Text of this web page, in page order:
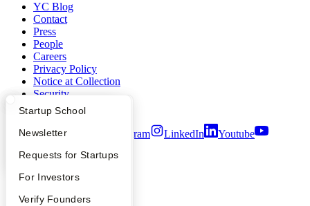
What Happens at YC?
Apply
YC Interview Guide
FAQ
People
Startup Directory
Founder Directory
Launch YC
Startup School
Newsletter
Requests for Startups
For Investors
Verify Founders
YC Blog
Contact
Press
People
Careers
Privacy Policy
Notice at Collection
Security
Terms of Use
Twitter Facebook Instagram LinkedIn
Youtube
2026Y Combinator